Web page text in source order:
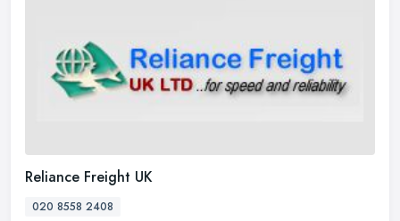
Reliance Freight UK
020 8558 2408